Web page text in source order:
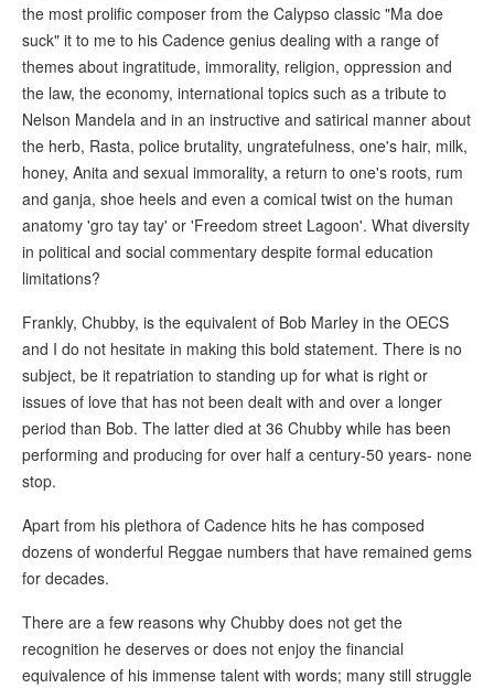
the most prolific composer from the Calypso classic "Ma doe
suck" it to me to his Cadence genius dealing with a range of
themes about ingratitude, immorality, religion, oppression and
the law, the economy, international topics such as a tribute to
Nelson Mandela and in an instructive and satirical manner about
the herb, Rasta, police brutality, ungratefulness, one's hair, milk,
honey, Anita and sexual immorality, a return to one's roots, rum
and ganja, shoe heels and even a comical twist on the human
anatomy 'gro tay tay' or 'Freedom street Lagoon'. What diversity
in political and social commentary despite formal education
limitations?
Frankly, Chubby, is the equivalent of Bob Marley in the OECS
and I do not hesitate in making this bold statement. There is no
subject, be it repatriation to standing up for what is right or
issues of love that has not been dealt with and over a longer
period than Bob. The latter died at 36 Chubby while has been
performing and producing for over half a century-50 years- none
stop.
Apart from his plethora of Cadence hits he has composed
dozens of wonderful Reggae numbers that have remained gems
for decades.
There are a few reasons why Chubby does not get the
recognition he deserves or does not enjoy the financial
equivalence of his immense talent with words; many still struggle